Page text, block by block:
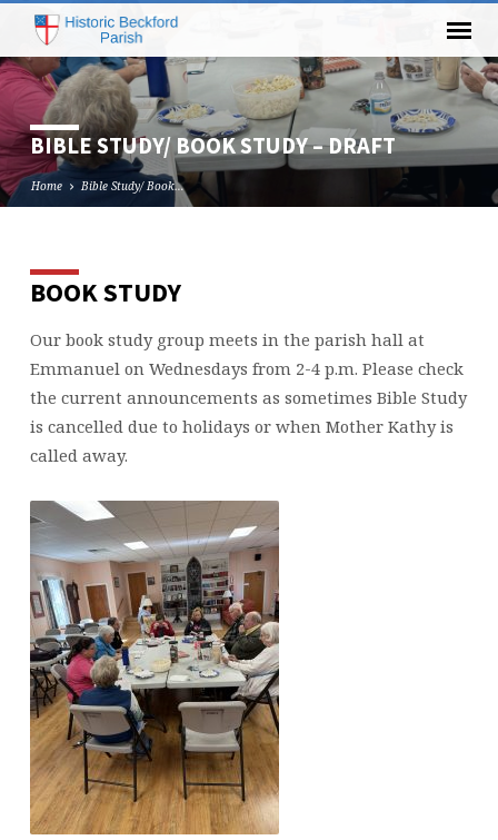
BIBLE STUDY/ BOOK STUDY – DRAFT
Home Bible Study/ Book…
BIBLE
BOOK
STUDY
–
DRAFT
BOOK STUDY
Our book study group meets in the parish hall at
Emmanuel on Wednesdays from 2-4 p.m. Please check
the current announcements as sometimes Bible Study
is cancelled due to holidays or when Mother Kathy is
called away.